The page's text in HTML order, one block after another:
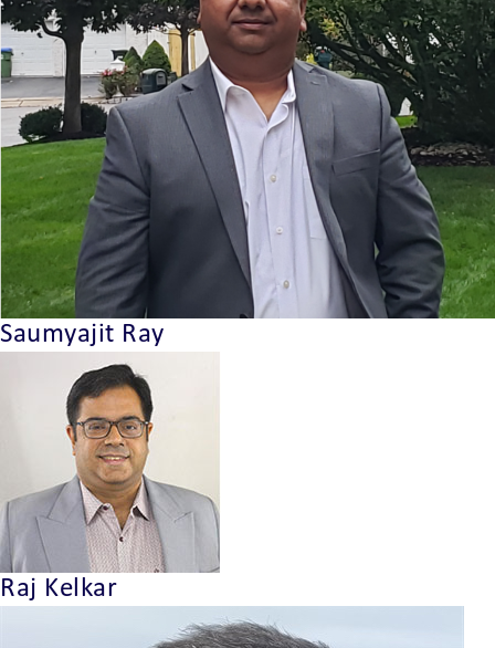
Saumyajit Ray
Raj Kelkar